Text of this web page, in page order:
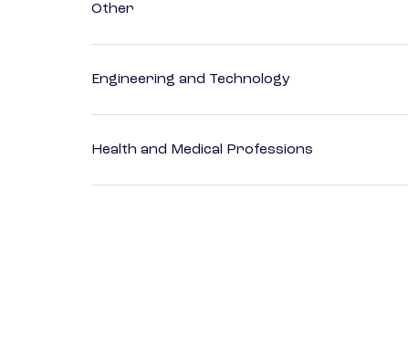
Other
Engineering and Technology
Health and Medical Professions